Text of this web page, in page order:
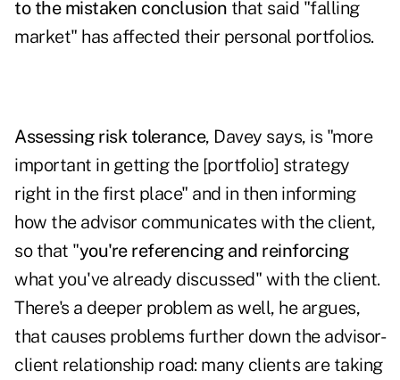
to the mistaken conclusion that said "falling
market" has affected their personal portfolios.
Assessing risk tolerance, Davey says, is "more
important in getting the [portfolio] strategy
right in the first place" and in then informing
how the advisor communicates with the client,
so that "you're referencing and reinforcing
what you've already discussed" with the client.
There's a deeper problem as well, he argues,
that causes problems further down the advisor-
client relationship road: many clients are taking